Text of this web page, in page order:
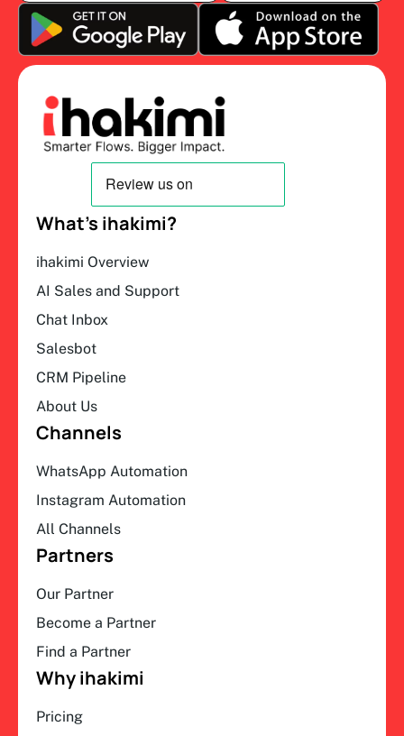
What’s ihakimi?
ihakimi Overview
AI Sales and Support
Chat Inbox
Salesbot
CRM Pipeline
About Us
Channels
WhatsApp Automation
Instagram Automation
All Channels
Partners
Our Partner
Become a Partner
Find a Partner
Why ihakimi
Pricing